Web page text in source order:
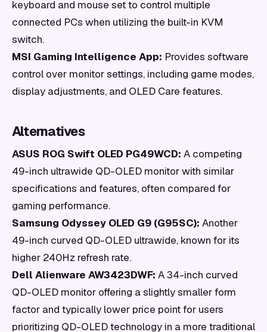
keyboard and mouse set to control multiple
connected PCs when utilizing the built-in KVM
switch.
MSI Gaming Intelligence App: Provides software
control over monitor settings, including game modes,
display adjustments, and OLED Care features.
Alternatives
ASUS ROG Swift OLED PG49WCD: A competing
49-inch ultrawide QD-OLED monitor with similar
specifications and features, often compared for
gaming performance.
Samsung Odyssey OLED G9 (G95SC): Another
49-inch curved QD-OLED ultrawide, known for its
higher 240Hz refresh rate.
Dell Alienware AW3423DWF: A 34-inch curved
QD-OLED monitor offering a slightly smaller form
factor and typically lower price point for users
prioritizing QD-OLED technology in a more traditional